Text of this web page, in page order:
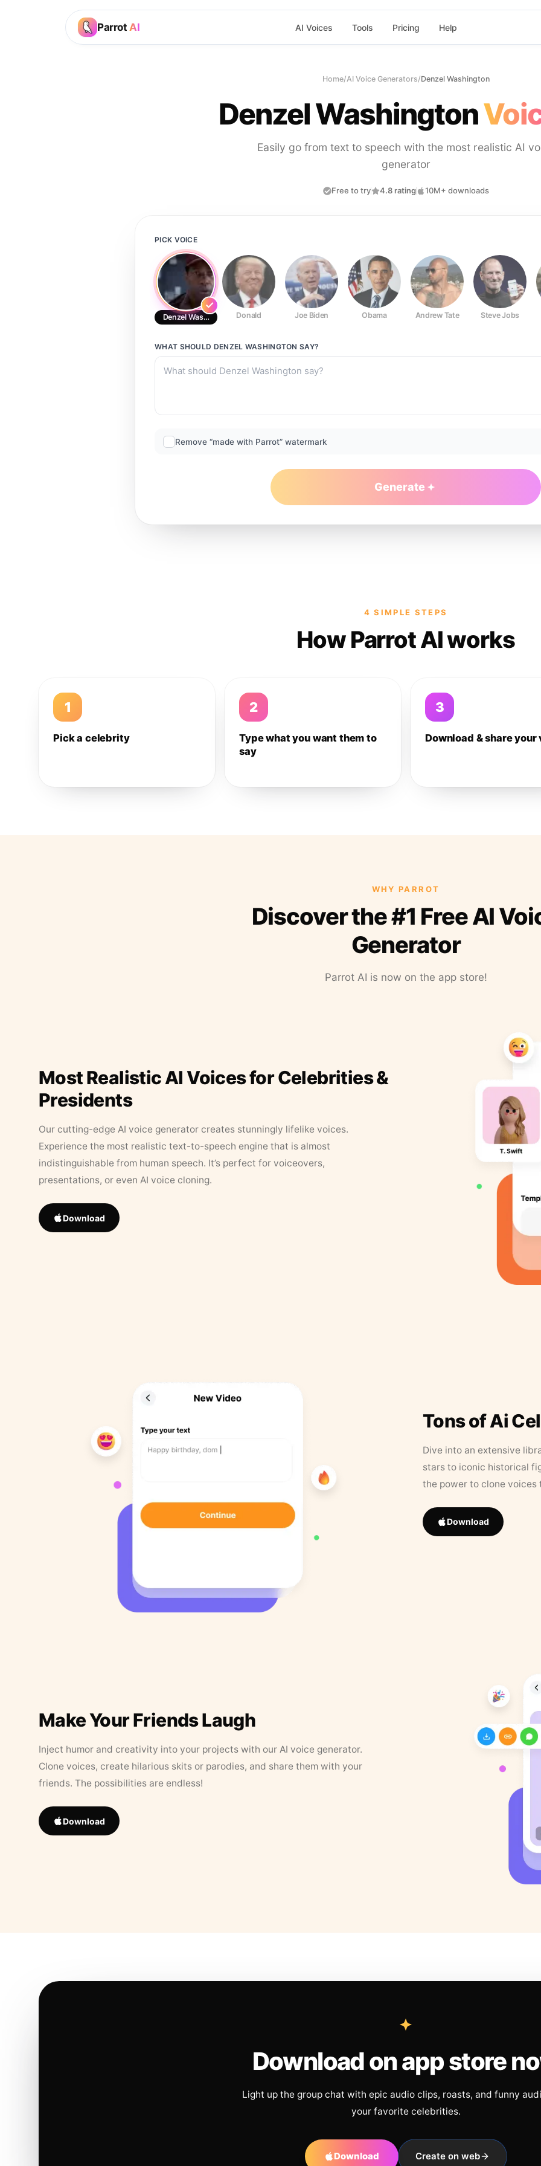
Parrot AI AI Voices Tools Pricing Help
Home/AI Voice Generators/Denzel Washington
Denzel Washington
Easily go from text to speech with the most realistic AI
generator
Free to try 4.8 rating 10M+ downloads
PICK VOICE
Denzel Washington Donald Joe Biden Obama Andrew Tate Steve Jobs
WHAT SHOULD DENZEL WASHINGTON SAY?
Remove “made with Parrot” watermark
Generate
4 SIMPLE STEPS
How Parrot AI works
1
Pick a celebrity
2
Type what you want them to
say
3
Download & share your
WHY PARROT
Discover the #1 Free AI
Generator
Parrot AI is now on the app store!
Most Realistic AI Voices for Celebrities &
Presidents
Our cutting-edge AI voice generator creates stunningly lifelike voices.
Experience the most realistic text-to-speech engine that is almost
indistinguishable from human speech. It’s perfect for voiceovers,
presentations, or even AI voice cloning.
Download
Tons of Ai
Dive into an extensive
stars to iconic historical
the power to clone
Download
Make Your Friends Laugh
Inject humor and creativity into your projects with our AI voice generator.
Clone voices, create hilarious skits or parodies, and share them with your
friends. The possibilities are endless!
Download
Download on app store
Light up the group chat with epic audio clips, roasts, and funny
your favorite celebrities.
Download Create on web